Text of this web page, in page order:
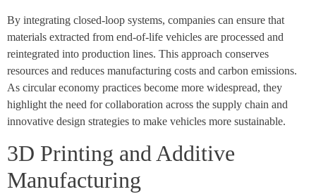
By integrating closed-loop systems, companies can ensure that
materials extracted from end-of-life vehicles are processed and
reintegrated into production lines. This approach conserves
resources and reduces manufacturing costs and carbon emissions.
As circular economy practices become more widespread, they
highlight the need for collaboration across the supply chain and
innovative design strategies to make vehicles more sustainable.
3D Printing and Additive
Manufacturing